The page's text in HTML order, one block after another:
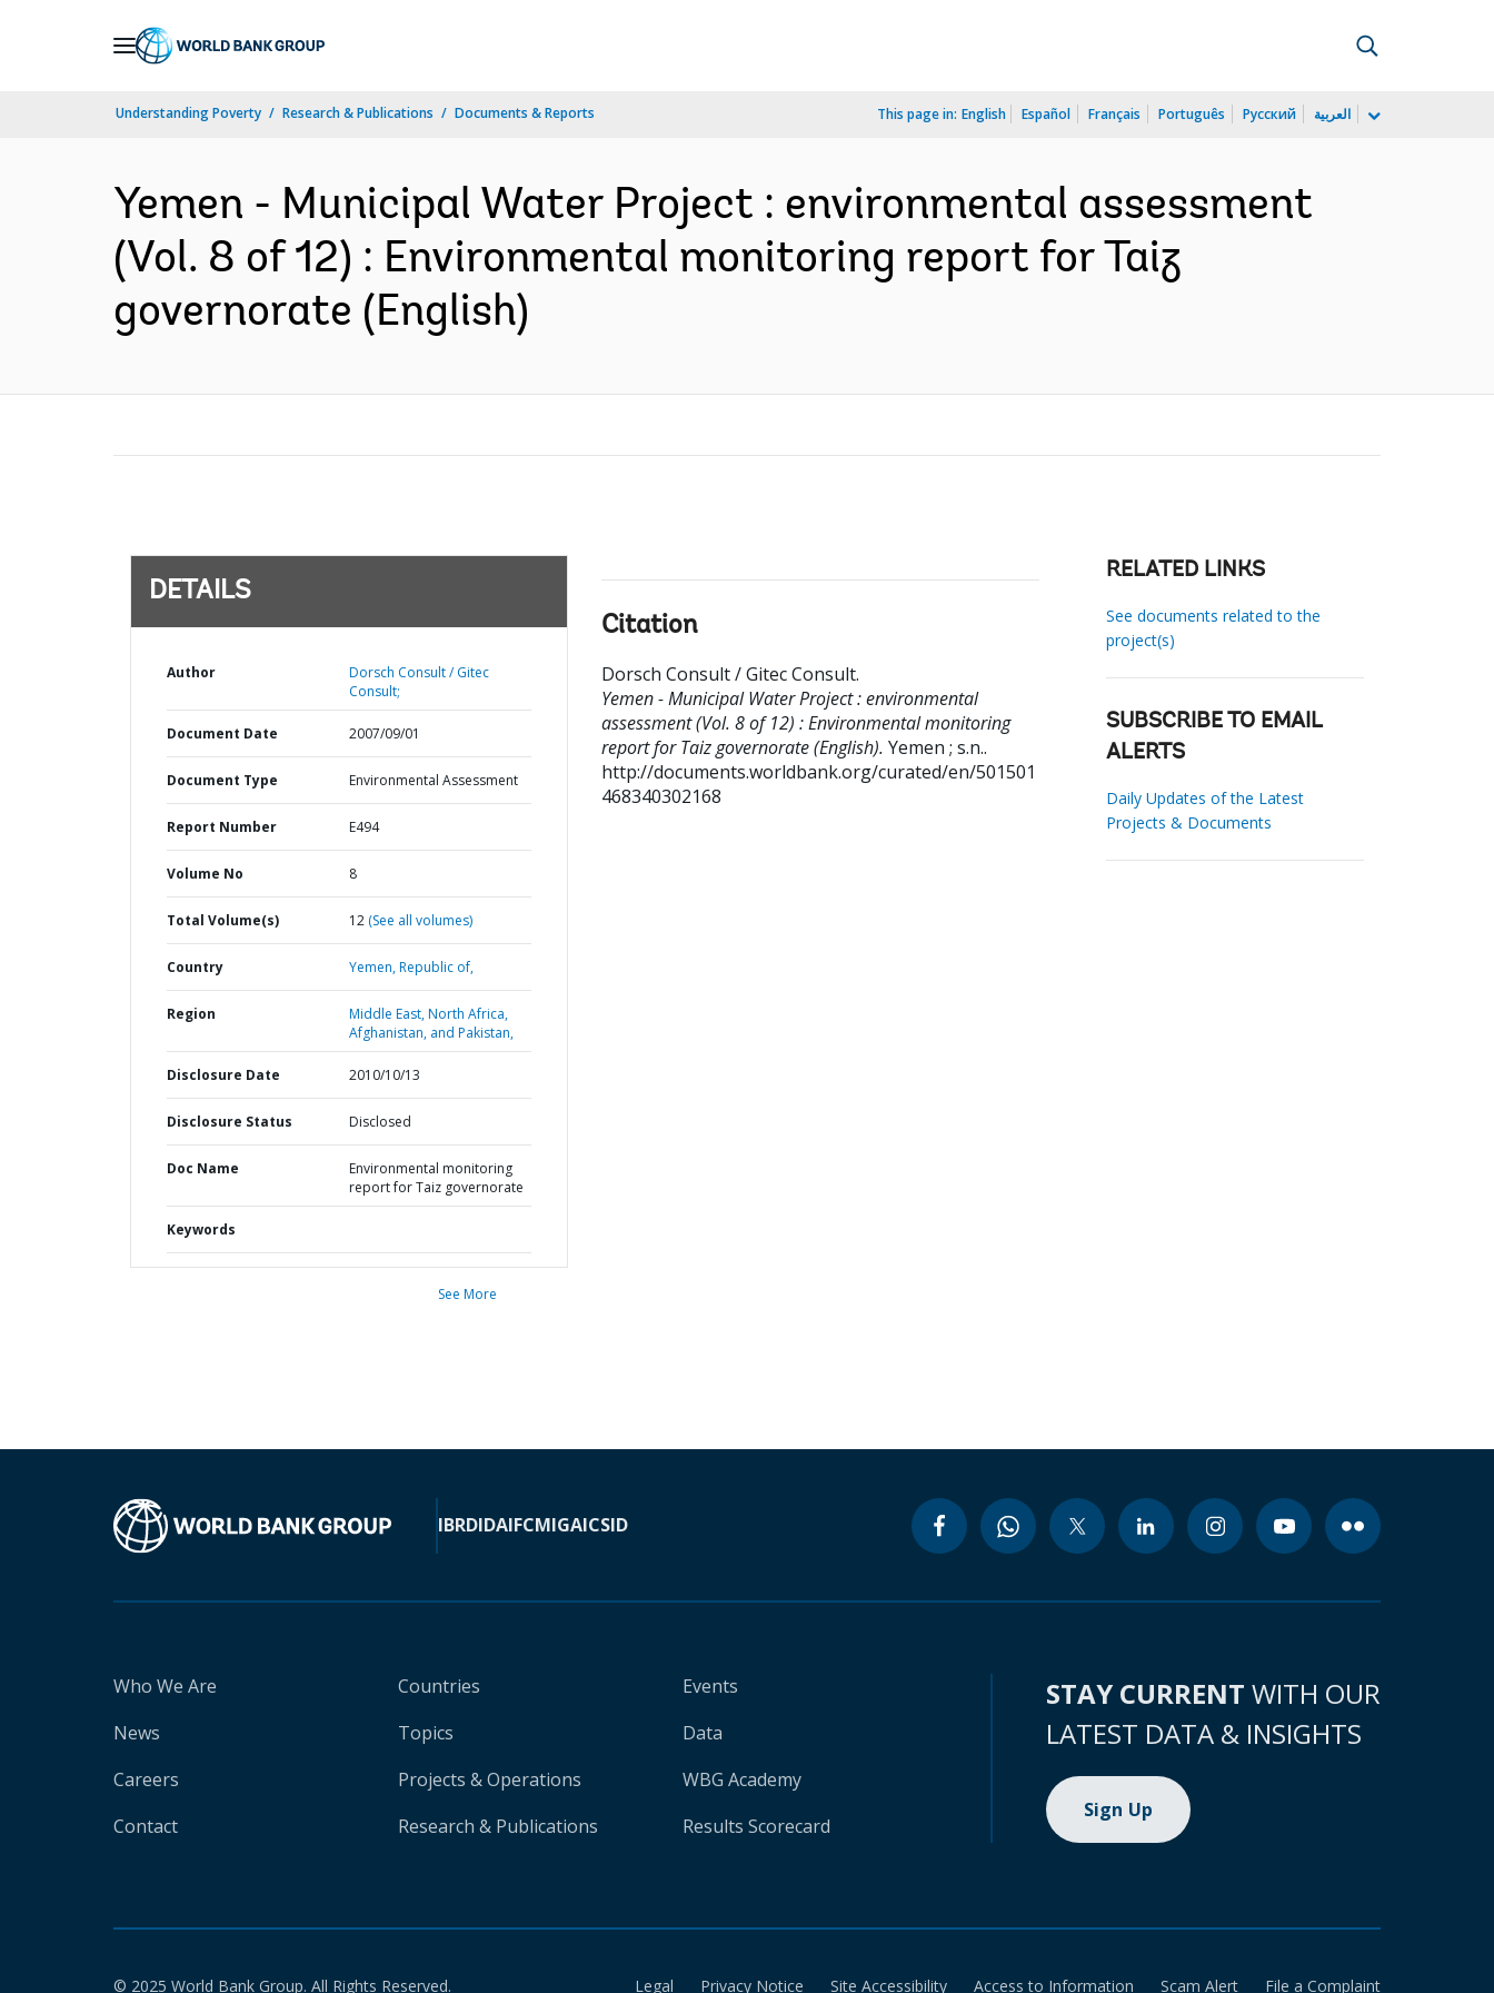
Understanding Poverty Research & Publications Documents & Reports This page in: English Español Français Português Русский العربية
Yemen - Municipal Water Project : environmental assessment
(Vol. 8 of 12) : Environmental monitoring report for Taiz
governorate (English)
DETAILS
Author
Dorsch Consult / Gitec
Consult;
Document Date 2007/09/01
Document Type Environmental Assessment
Report Number E494
Volume No 8
Total Volume(s) 12 (See all volumes)
Country Yemen,Republic of,
Region
Middle East, North Africa,
Afghanistan, and Pakistan,
Disclosure Date 2010/10/13
Disclosure Status Disclosed
Doc Name
Environmental monitoring
report for Taiz governorate
Keywords
See More
Citation
Dorsch Consult / Gitec Consult.
Yemen - Municipal Water Project : environmental
assessment (Vol. 8 of 12) : Environmental monitoring
report for Taiz governorate (English). Yemen ; s.n..
http://documents.worldbank.org/curated/en/501501
468340302168
RELATED LINKS
See documents related to the
project(s)
SUBSCRIBE TO EMAIL
ALERTS
Daily Updates of the Latest
Projects & Documents
IBRDIDAIFCMIGAICSID
Who We Are
News
Careers
Contact
Countries
Topics
Projects & Operations
Research & Publications
Events
Data
WBG Academy
Results Scorecard
STAY CURRENT WITH OUR
LATEST DATA & INSIGHTS
Sign Up
© 2025 World Bank Group. All Rights Reserved. Legal Privacy Notice Site Accessibility Access to Information Scam Alert File a Complaint